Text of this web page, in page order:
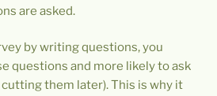
are asked.
by writing questions, you
questions and more likely to ask
them later). This is why it